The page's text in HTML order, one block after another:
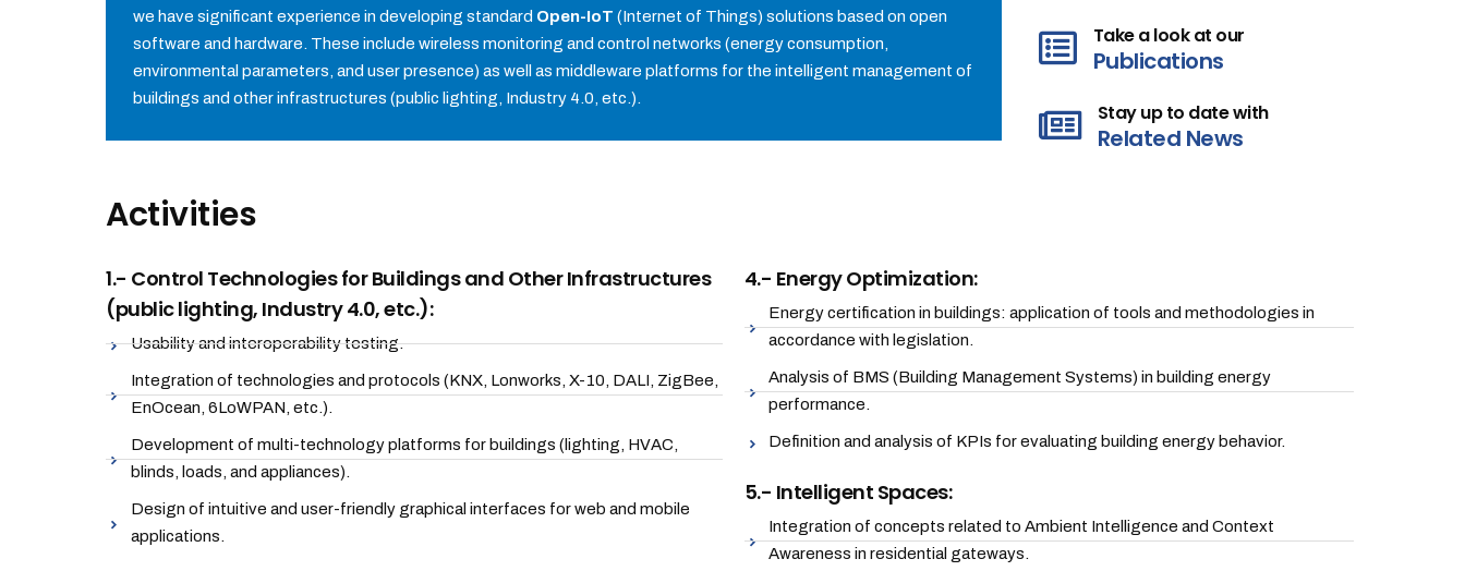
we have significant experience in developing standard Open-IoT (Internet of Things) solutions based on open
software and hardware. These include wireless monitoring and control networks (energy consumption,
environmental parameters, and user presence) as well as middleware platforms for the intelligent management of
buildings and other infrastructures (public lighting, Industry 4.0, etc.).
Take a look at our
Publications
Stay up to date with
Related News
Activities
1.- Control Technologies for Buildings and Other Infrastructures
(public lighting, Industry 4.0, etc.):
Usability and interoperability testing.
Integration of technologies and protocols (KNX, Lonworks, X-10, DALI, ZigBee,
EnOcean, 6LoWPAN, etc.).
Development of multi-technology platforms for buildings (lighting, HVAC,
blinds, loads, and appliances).
Design of intuitive and user-friendly graphical interfaces for web and mobile
applications.
4.- Energy Optimization:
Energy certification in buildings: application of tools and methodologies in
accordance with legislation.
Analysis of BMS (Building Management Systems) in building energy
performance.
Definition and analysis of KPIs for evaluating building energy behavior.
5.- Intelligent Spaces:
Integration of concepts related to Ambient Intelligence and Context
Awareness in residential gateways.